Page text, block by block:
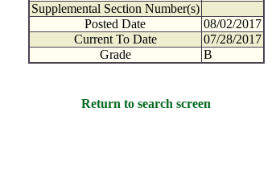
Supplemental Section Number(s)
Posted Date
08/02/2017
Current To Date
07/28/2017
Grade
B
Return to search screen